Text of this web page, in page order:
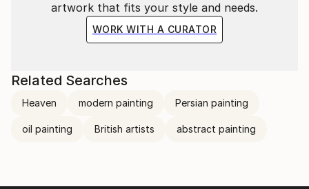
artwork that fits your style and needs.
WORK WITH A CURATOR
Related Searches
Heaven modern painting Persian painting
oil painting British artists abstract painting